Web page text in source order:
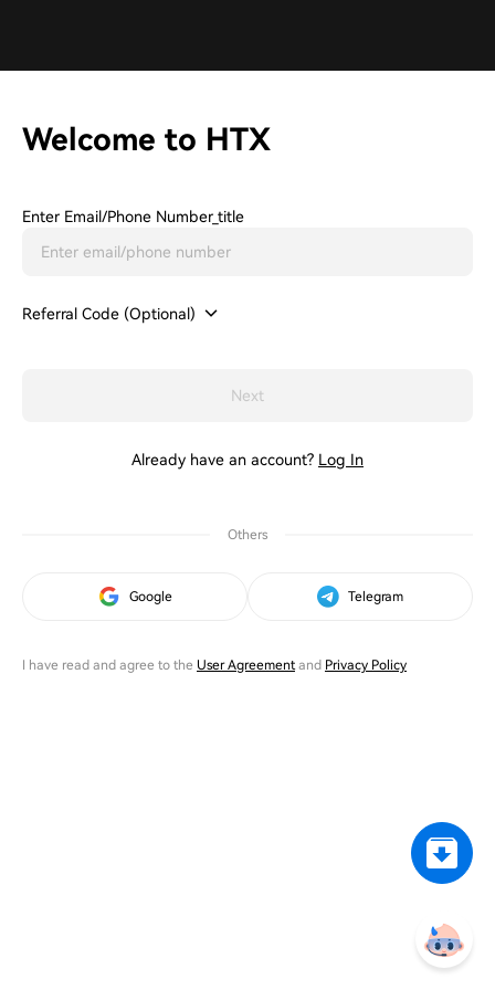
Welcome to HTX
Enter Email/phone Number_title
Referral Code (Optional)
Next
Already have an account? Log In
Others
Google Telegram
I have read and agree to the User Agreementand Privacy Policy